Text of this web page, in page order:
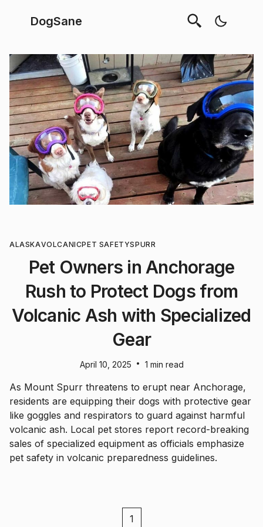
DogSane
ALASKAVOLCANICPET SAFETYSPURR
Pet Owners in Anchorage
Rush to Protect Dogs from
Volcanic Ash with Specialized
Gear
April 10, 2025 • 1 min read
As Mount Spurr threatens to erupt near Anchorage,
residents are equipping their dogs with protective gear
like goggles and respirators to guard against harmful
volcanic ash. Local pet stores report record-breaking
sales of specialized equipment as officials emphasize
pet safety in volcanic preparedness guidelines.
1